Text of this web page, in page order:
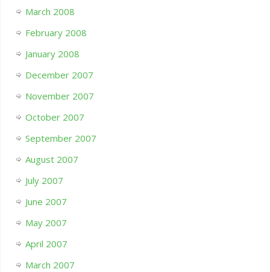
March 2008
February 2008
January 2008
December 2007
November 2007
October 2007
September 2007
August 2007
July 2007
June 2007
May 2007
April 2007
March 2007